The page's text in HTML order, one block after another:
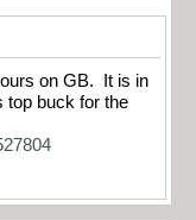
on GB. It is in
top buck for the